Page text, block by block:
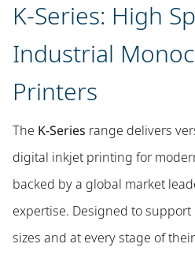
K-Series: High
Industrial
Printers
The K-Series range delivers
digital inkjet printing for
backed by a global market
expertise. Designed to
sizes and at every stage of